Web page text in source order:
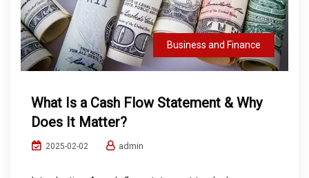
Business and Finance
What Is a Cash Flow Statement & Why
Does It Matter?
2025-02-02 admin